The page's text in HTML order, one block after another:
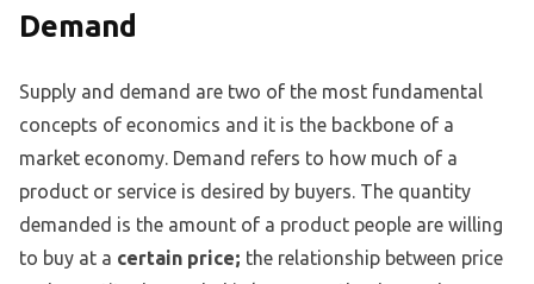
Demand
Supply and demand are two of the most fundamental
concepts of economics and it is the backbone of a
market economy. Demand refers to how much of a
product or service is desired by buyers. The quantity
demanded is the amount of a product people are willing
to buy at a certain price; the relationship between price